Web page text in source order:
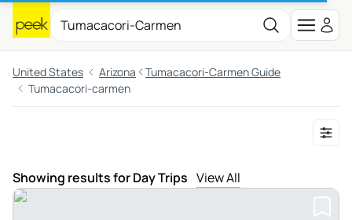
United States Arizona
Tumacacori-Carmen Guide
Tumacacori-carmen
Showing results for Day Trips View All